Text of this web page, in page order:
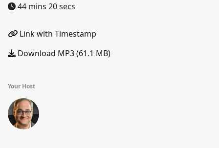
44 mins 20 secs
Link with Timestamp
Download MP3 (61.1 MB)
Your Host